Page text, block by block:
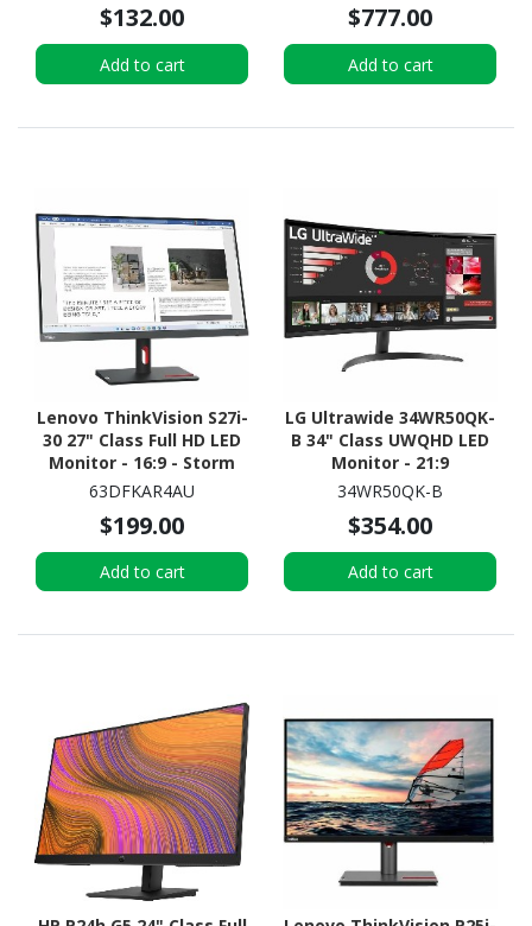
$132.00
Add to cart
$777.00
Add to cart
Lenovo ThinkVision S27i-
30 27" Class Full HD LED
Monitor - 16:9 - Storm
Grey
63DFKAR4AU
$199.00
Add to cart
LG Ultrawide 34WR50QK-
B 34" Class UWQHD LED
Monitor - 21:9
34WR50QK-B
$354.00
Add to cart